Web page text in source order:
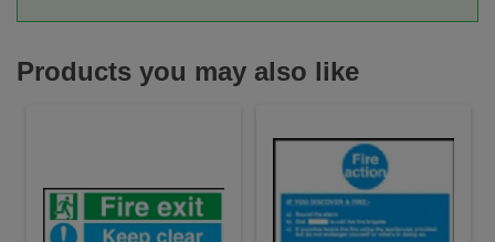
Products you may also like